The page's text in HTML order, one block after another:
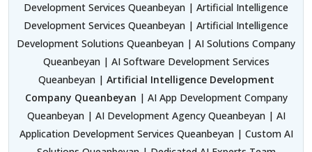
Development Services Queanbeyan | Artificial Intelligence
Development Services Queanbeyan | Artificial Intelligence
Development Solutions Queanbeyan | AI Solutions Company
Queanbeyan | AI Software Development Services
Queanbeyan | Artificial Intelligence Development
Company Queanbeyan | AI App Development Company
Queanbeyan | AI Development Agency Queanbeyan | AI
Application Development Services Queanbeyan | Custom AI